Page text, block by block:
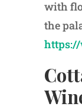
with
the